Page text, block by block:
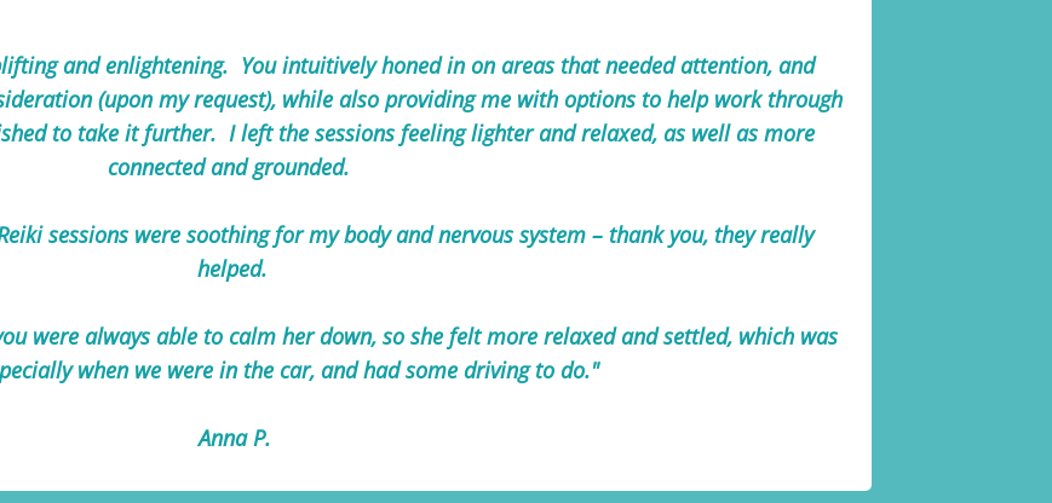
and enlightening. You intuitively honed in on areas that needed attention, and
(upon my request), while also providing me with options to help work through
to take it further. I left the sessions feeling lighter and relaxed, as well as more
connected and grounded.
sessions were soothing for my body and nervous system – thank you, they really
helped.
were always able to calm her down, so she felt more relaxed and settled, which was
when we were in the car, and had some driving to do."
Anna P.